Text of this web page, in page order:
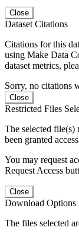
Close
Dataset Citations
Citations for this
using Make Data
dataset metrics,
Sorry, no citations
Close
Restricted Files
The selected file(s)
been granted
You may request
Request Access
Close
Download Options
The files selected